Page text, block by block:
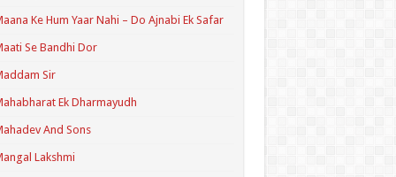
Ke Hum Yaar Nahi – Do Ajnabi Ek Safar
Se Bandhi Dor
Sir
Ek Dharmayudh
And Sons
Lakshmi